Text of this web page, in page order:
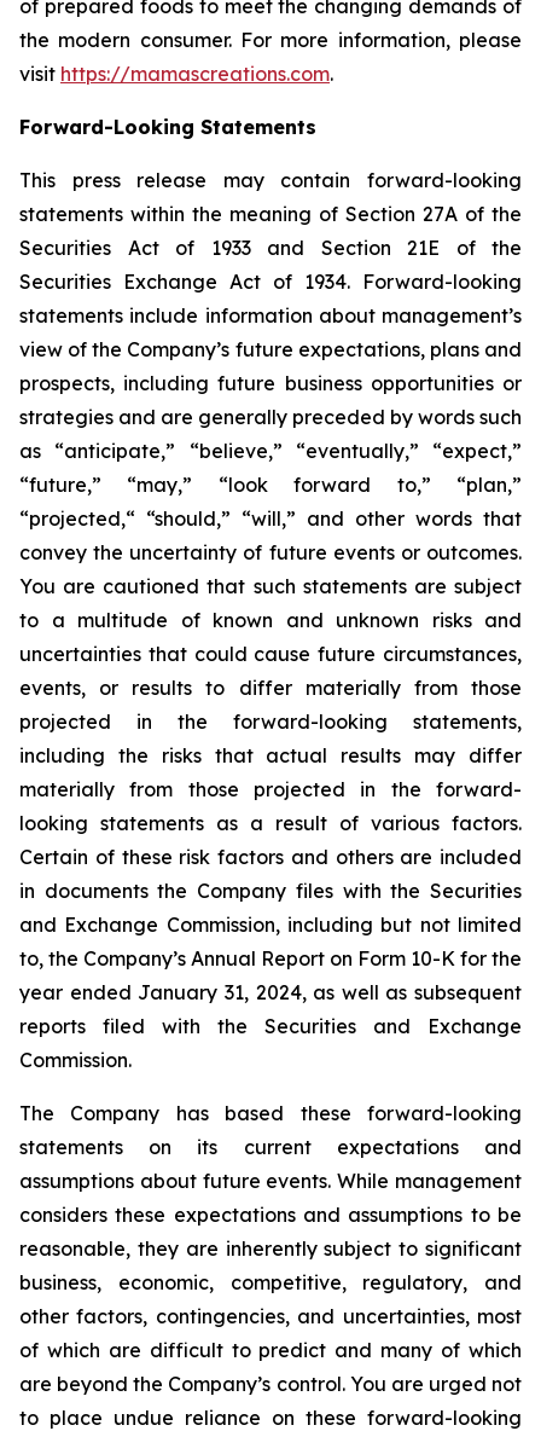
of prepared foods to meet the changing demands of
the modern consumer. For more information, please
visit https://mamascreations.com.
Forward-Looking Statements
This press release may contain forward-looking
statements within the meaning of Section 27A of the
Securities Act of 1933 and Section 21E of the
Securities Exchange Act of 1934. Forward-looking
statements include information about management’s
view of the Company’s future expectations, plans and
prospects, including future business opportunities or
strategies and are generally preceded by words such
as “anticipate,” “believe,” “eventually,” “expect,”
“future,” “may,” “look forward to,” “plan,”
“projected,“ “should,” “will,” and other words that
convey the uncertainty of future events or outcomes.
You are cautioned that such statements are subject
to a multitude of known and unknown risks and
uncertainties that could cause future circumstances,
events, or results to differ materially from those
projected in the forward-looking statements,
including the risks that actual results may differ
materially from those projected in the forward-
looking statements as a result of various factors.
Certain of these risk factors and others are included
in documents the Company files with the Securities
and Exchange Commission, including but not limited
to, the Company’s Annual Report on Form 10-K for the
year ended January 31, 2024, as well as subsequent
reports filed with the Securities and Exchange
Commission.
The Company has based these forward-looking
statements on its current expectations and
assumptions about future events. While management
considers these expectations and assumptions to be
reasonable, they are inherently subject to significant
business, economic, competitive, regulatory, and
other factors, contingencies, and uncertainties, most
of which are difficult to predict and many of which
are beyond the Company’s control. You are urged not
to place undue reliance on these forward-looking